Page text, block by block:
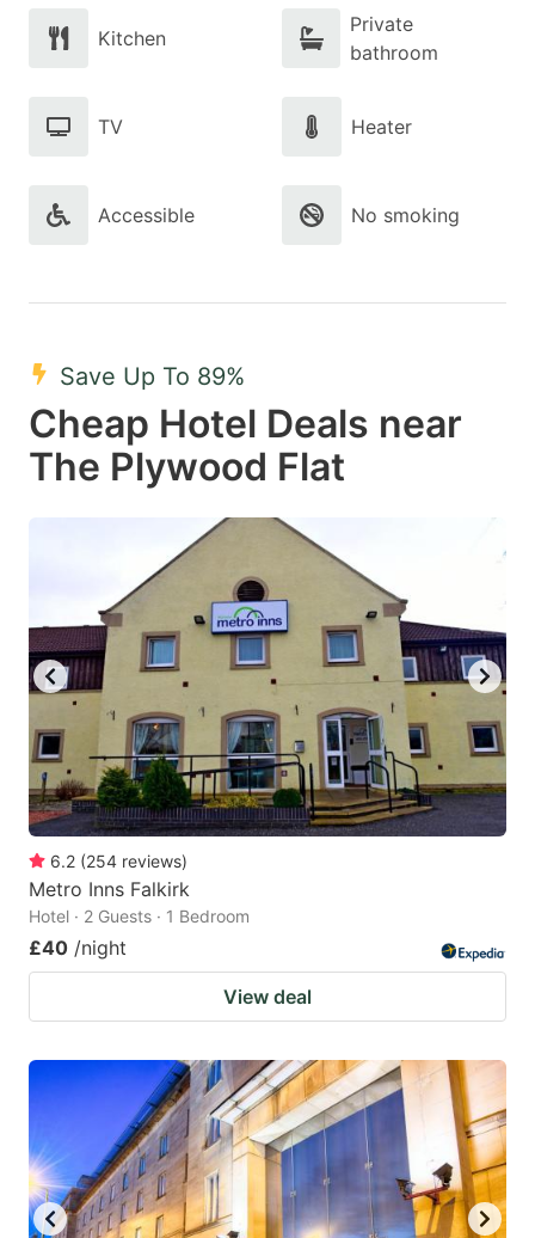
Kitchen
Private
bathroom
TV Heater
Accessible No smoking
Save Up To 89%
Cheap Hotel Deals near
The Plywood Flat
6.2 (254 reviews)
Metro Inns Falkirk
Hotel · 2 Guests · 1 Bedroom
£40 /night
View deal